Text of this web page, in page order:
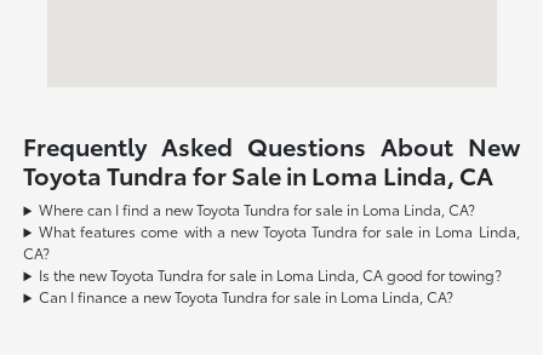
Frequently Asked Questions About New
Toyota Tundra for Sale in Loma Linda, CA
Where can I find a new Toyota Tundra for sale in Loma Linda, CA?
What features come with a new Toyota Tundra for sale in Loma Linda,
CA?
Is the new Toyota Tundra for sale in Loma Linda, CA good for towing?
Can I finance a new Toyota Tundra for sale in Loma Linda, CA?